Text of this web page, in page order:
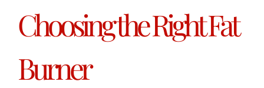
Choosing the Right Fat
Burner